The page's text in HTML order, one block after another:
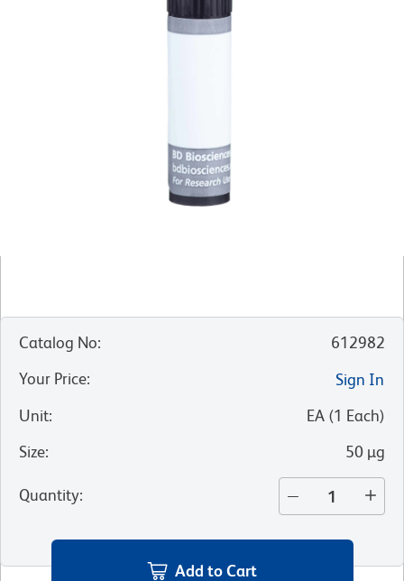
Catalog No:
612982
Your Price:
Sign In
Unit: EA (1 Each)
Size: 50 µg
Quantity:
Add to Cart